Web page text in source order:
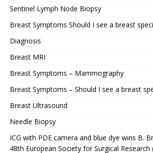
Sentinel Lymph Node Biopsy
Breast Symptoms Should I see a breast
Diagnosis
Breast MRI
Breast Symptoms – Mammography
Breast Symptoms – Should I see a breast
Breast Ultrasound
Needle Biopsy
ICG with PDE camera and blue dye wins B.
48th European Society for Surgical Research